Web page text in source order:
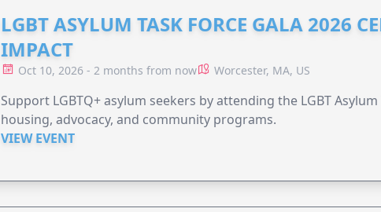
LGBT ASYLUM TASK FORCE GALA 2026
IMPACT
Oct 10, 2026 - 2 months from now Worcester, MA, US
Support LGBTQ+ asylum seekers by attending the LGBT
housing, advocacy, and community programs.
VIEW EVENT